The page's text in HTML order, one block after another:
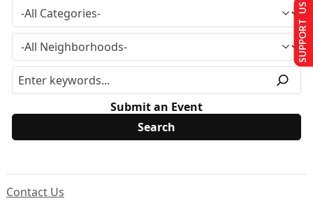
Submit an Event
Contact Us
SUPPORT US